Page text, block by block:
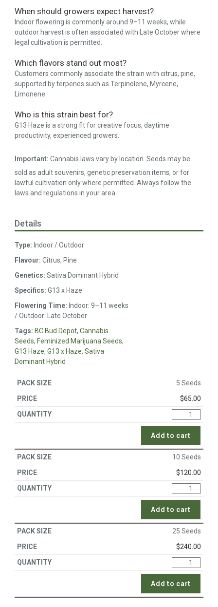
When should growers expect harvest?
Indoor flowering is commonly around 9–11 weeks, while
outdoor harvest is often associated with Late October where
legal cultivation is permitted.
Which flavors stand out most?
Customers commonly associate the strain with citrus, pine,
supported by terpenes such as Terpinolene, Myrcene,
Limonene.
Who is this strain best for?
G13 Haze is a strong fit for creative focus, daytime
productivity, experienced growers.
Important: Cannabis laws vary by location. Seeds may be
sold as adult souvenirs, genetic preservation items, or for
lawful cultivation only where permitted. Always follow the
laws and regulations in your area.
Details
Type: Indoor / Outdoor
Flavour: Citrus, Pine
Genetics: Sativa Dominant Hybrid
Specifics: G13 x Haze
Flowering Time: Indoor: 9–11 weeks
/ Outdoor: Late October
Tags: BC Bud Depot, Cannabis
Seeds, Feminized Marijuana Seeds,
G13 Haze, G13 x Haze, Sativa
Dominant Hybrid
5 Seeds
$65.00
Add to cart
10 Seeds
$120.00
Add to cart
25 Seeds
$240.00
Add to cart